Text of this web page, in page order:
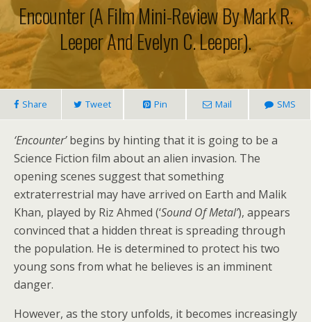
Encounter (a Film Mini-Review By Mark R.
Leeper And Evelyn C. Leeper).
Share Tweet Pin Mail SMS
‘Encounter’begins by hinting that it is going to be a
Science Fiction film about an alien invasion. The
opening scenes suggest that something
extraterrestrial may have arrived on Earth and Malik
Khan, played by Riz Ahmed (‘Sound Of Metal’), appears
convinced that a hidden threat is spreading through
the population. He is determined to protect his two
young sons from what he believes is an imminent
danger.
However, as the story unfolds, it becomes increasingly